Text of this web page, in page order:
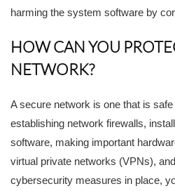
harming the system software by
HOW CAN YOU
NETWORK?
A secure network is one that is
establishing network firewalls,
software, making important
virtual private networks (VPNs),
cybersecurity measures in place,